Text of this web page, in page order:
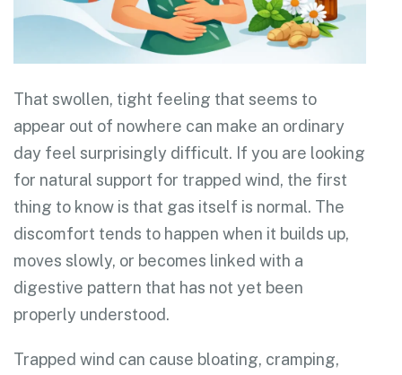
That swollen, tight feeling that seems to
appear out of nowhere can make an ordinary
day feel surprisingly difficult. If you are looking
for natural support for trapped wind, the first
thing to know is that gas itself is normal. The
discomfort tends to happen when it builds up,
moves slowly, or becomes linked with a
digestive pattern that has not yet been
properly understood.
Trapped wind can cause bloating, cramping,